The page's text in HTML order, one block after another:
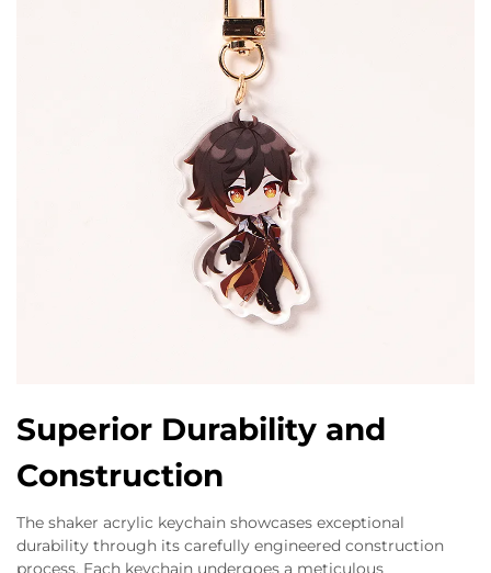
Superior Durability and
Construction
The shaker acrylic keychain showcases exceptional
durability through its carefully engineered construction
process. Each keychain undergoes a meticulous